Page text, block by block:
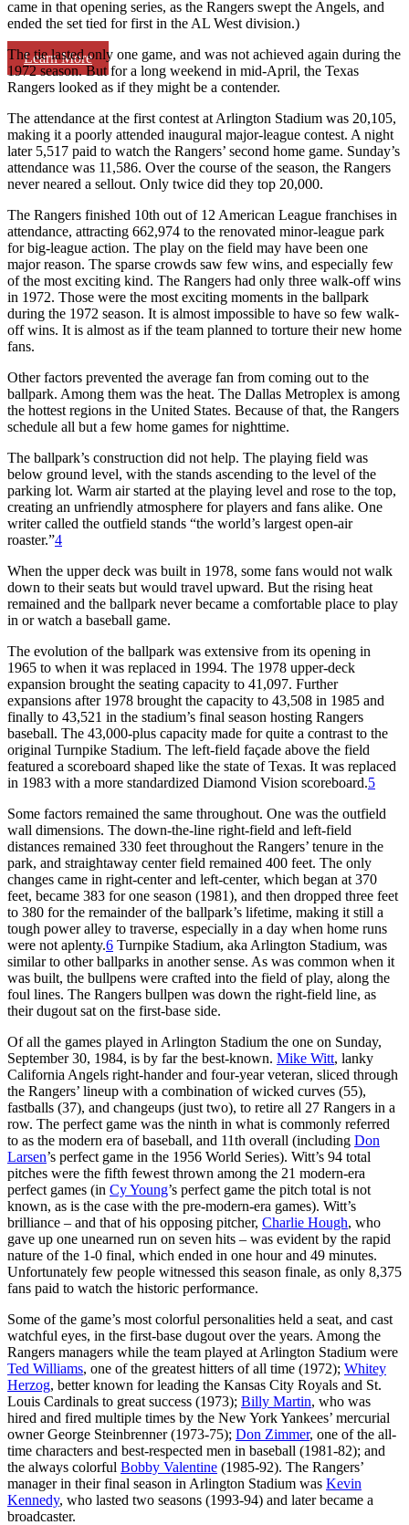
Learn More
came in that opening series, as the Rangers swept the Angels, and
ended the set tied for first in the AL West division.)
The tie lasted only one game, and was not achieved again during the
1972 season. But for a long weekend in mid-April, the Texas
Rangers looked as if they might be a contender.
The attendance at the first contest at Arlington Stadium was 20,105,
making it a poorly attended inaugural major-league contest. A night
later 5,517 paid to watch the Rangers’ second home game. Sunday’s
attendance was 11,586. Over the course of the season, the Rangers
never neared a sellout. Only twice did they top 20,000.
The Rangers finished 10th out of 12 American League franchises in
attendance, attracting 662,974 to the renovated minor-league park
for big-league action. The play on the field may have been one
major reason. The sparse crowds saw few wins, and especially few
of the most exciting kind. The Rangers had only three walk-off wins
in 1972. Those were the most exciting moments in the ballpark
during the 1972 season. It is almost impossible to have so few walk-
off wins. It is almost as if the team planned to torture their new home
fans.
Other factors prevented the average fan from coming out to the
ballpark. Among them was the heat. The Dallas Metroplex is among
the hottest regions in the United States. Because of that, the Rangers
schedule all but a few home games for nighttime.
The ballpark’s construction did not help. The playing field was
below ground level, with the stands ascending to the level of the
parking lot. Warm air started at the playing level and rose to the top,
creating an unfriendly atmosphere for players and fans alike. One
writer called the outfield stands “the world’s largest open-air
roaster.”4
When the upper deck was built in 1978, some fans would not walk
down to their seats but would travel upward. But the rising heat
remained and the ballpark never became a comfortable place to play
in or watch a baseball game.
The evolution of the ballpark was extensive from its opening in
1965 to when it was replaced in 1994. The 1978 upper-deck
expansion brought the seating capacity to 41,097. Further
expansions after 1978 brought the capacity to 43,508 in 1985 and
finally to 43,521 in the stadium’s final season hosting Rangers
baseball. The 43,000-plus capacity made for quite a contrast to the
original Turnpike Stadium. The left-field façade above the field
featured a scoreboard shaped like the state of Texas. It was replaced
in 1983 with a more standardized Diamond Vision scoreboard.5
Some factors remained the same throughout. One was the outfield
wall dimensions. The down-the-line right-field and left-field
distances remained 330 feet throughout the Rangers’ tenure in the
park, and straightaway center field remained 400 feet. The only
changes came in right-center and left-center, which began at 370
feet, became 383 for one season (1981), and then dropped three feet
to 380 for the remainder of the ballpark’s lifetime, making it still a
tough power alley to traverse, especially in a day when home runs
were not aplenty.6 Turnpike Stadium, aka Arlington Stadium, was
similar to other ballparks in another sense. As was common when it
was built, the bullpens were crafted into the field of play, along the
foul lines. The Rangers bullpen was down the right-field line, as
their dugout sat on the first-base side.
Of all the games played in Arlington Stadium the one on Sunday,
September 30, 1984, is by far the best-known. Mike Witt, lanky
California Angels right-hander and four-year veteran, sliced through
the Rangers’ lineup with a combination of wicked curves (55),
fastballs (37), and changeups (just two), to retire all 27 Rangers in a
row. The perfect game was the ninth in what is commonly referred
to as the modern era of baseball, and 11th overall (including Don
Larsen’s perfect game in the 1956 World Series). Witt’s 94 total
pitches were the fifth fewest thrown among the 21 modern-era
perfect games (in Cy Young’s perfect game the pitch total is not
known, as is the case with the pre-modern-era games). Witt’s
brilliance – and that of his opposing pitcher, Charlie Hough, who
gave up one unearned run on seven hits – was evident by the rapid
nature of the 1-0 final, which ended in one hour and 49 minutes.
Unfortunately few people witnessed this season finale, as only 8,375
fans paid to watch the historic performance.
Some of the game’s most colorful personalities held a seat, and cast
watchful eyes, in the first-base dugout over the years. Among the
Rangers managers while the team played at Arlington Stadium were
Ted Williams, one of the greatest hitters of all time (1972); Whitey
Herzog, better known for leading the Kansas City Royals and St.
Louis Cardinals to great success (1973); Billy Martin, who was
hired and fired multiple times by the New York Yankees’ mercurial
owner George Steinbrenner (1973-75); Don Zimmer, one of the all-
time characters and best-respected men in baseball (1981-82); and
the always colorful Bobby Valentine (1985-92). The Rangers’
manager in their final season in Arlington Stadium was Kevin
Kennedy, who lasted two seasons (1993-94) and later became a
broadcaster.